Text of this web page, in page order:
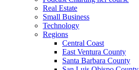
Real Estate
Small Business
Technology
Regions
Central Coast
East Ventura County
Santa Barbara County